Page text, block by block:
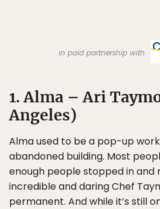
in paid partnership with
1. Alma – Ari
Angeles)
Alma used to be a pop-up
abandoned building. Most
enough people stopped in and
incredible and daring Chef
permanent. And while it’s still